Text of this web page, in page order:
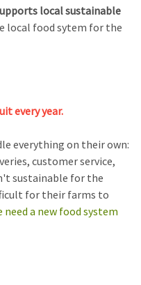
local sustainable
local food sytem for the
every year.
everything on their own:
customer service,
sustainable for the
for their farms to
a new food system